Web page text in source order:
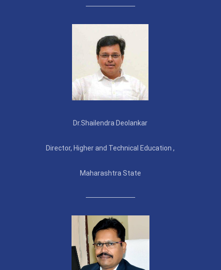
Dr.Shailendra Deolankar
Director, Higher and Technical Education ,
Maharashtra State